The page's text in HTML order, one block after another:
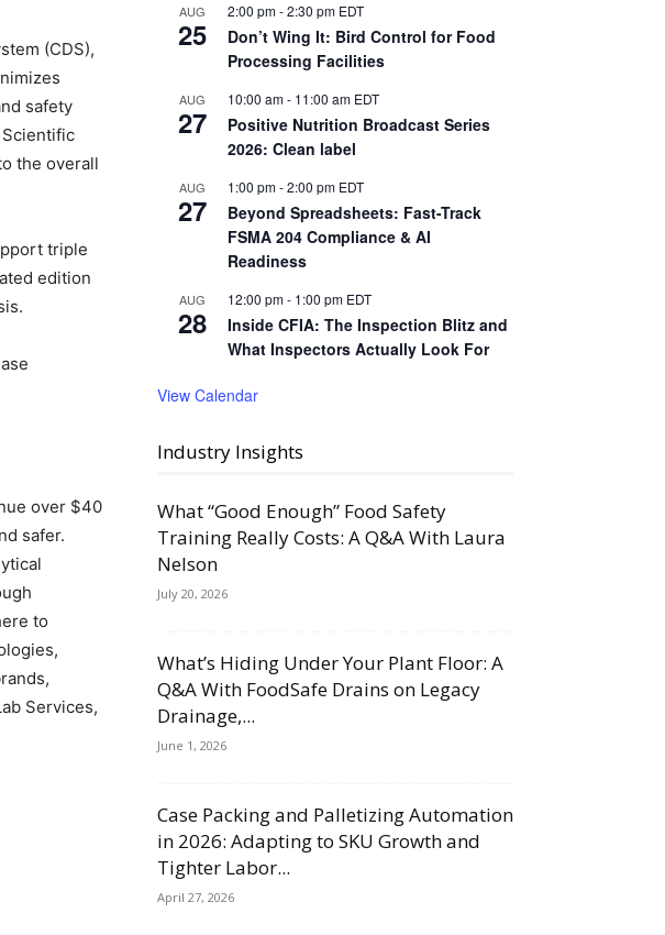
(CDS),
safety
the overall
triple
edition
over $40
safer.
to
Services,
AUG
25
2:00 pm-2:30 pm EDT
Don’t Wing It: Bird Control for Food
Processing Facilities
AUG
27
10:00 am- 11:00 am EDT
Positive Nutrition Broadcast Series
2026: Clean label
AUG
27
1:00 pm-2:00 pm EDT
Beyond Spreadsheets: Fast-Track
FSMA 204 Compliance & AI
Readiness
AUG
28
12:00 pm- 1:00 pm EDT
Inside CFIA: The Inspection Blitz and
What Inspectors Actually Look For
View Calendar
Industry Insights
What “Good Enough” Food Safety
Training Really Costs: A Q&A With Laura
Nelson
July 20, 2026
What’s Hiding Under Your Plant Floor: A
Q&A With FoodSafe Drains on Legacy
Drainage,...
June 1, 2026
Case Packing and Palletizing Automation
in 2026: Adapting to SKU Growth and
Tighter Labor...
April 27, 2026